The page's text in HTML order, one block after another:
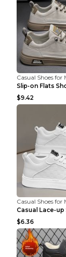
Casual Shoes for
$9.42
Casual Shoes for
$6.36